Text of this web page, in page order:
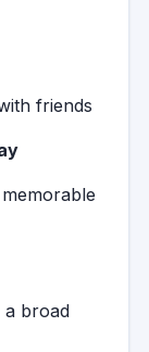
friends
a broad